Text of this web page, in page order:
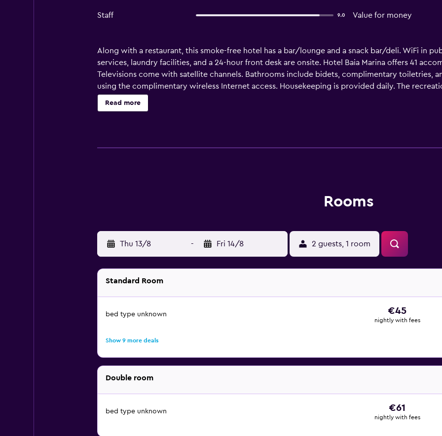
Staff 9.0 Value for money
Along with a restaurant, this smoke-free hotel has a bar/lounge and a snack bar/deli. WiFi in
services, laundry facilities, and a 24-hour front desk are onsite. Hotel Baia Marina offers 41
Televisions come with satellite channels. Bathrooms include bidets, complimentary toiletries,
using the complimentary wireless Internet access. Housekeeping is provided daily. The
either on site or nearby; fees may apply.
Read more
Rooms
Thu 13/8 - Fri 14/8 2 guests, 1 room
Standard Room
bed type unknown €45
nightly with fees
Show 9 more deals
Double room
bed type unknown €61
nightly with fees